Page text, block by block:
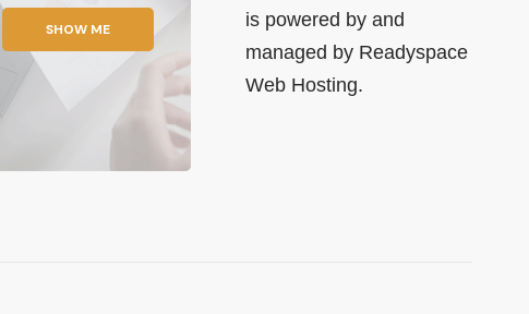
SHOW ME
is powered by and
managed by Readyspace
Web Hosting.